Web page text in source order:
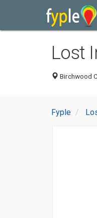
Lost
Birchwood
Fyple